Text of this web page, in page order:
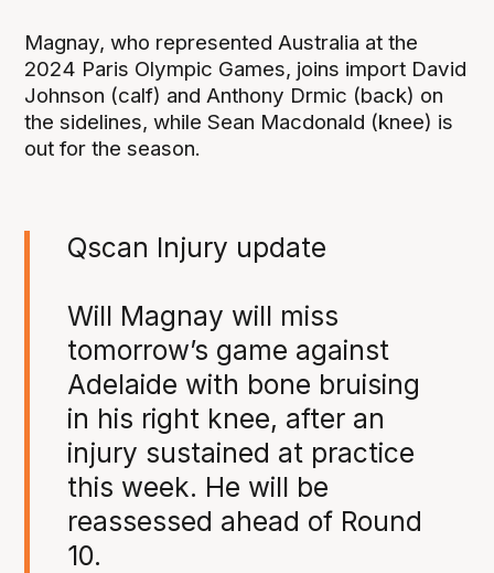
Magnay, who represented Australia at the
2024 Paris Olympic Games, joins import David
Johnson (calf) and Anthony Drmic (back) on
the sidelines, while Sean Macdonald (knee) is
out for the season.
Qscan Injury update
Will Magnay will miss
tomorrow’s game against
Adelaide with bone bruising
in his right knee, after an
injury sustained at practice
this week. He will be
reassessed ahead of Round
10.